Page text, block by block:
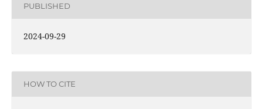
PUBLISHED
2024-09-29
HOW TO CITE